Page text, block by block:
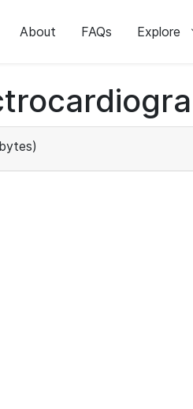
About FAQs Explore